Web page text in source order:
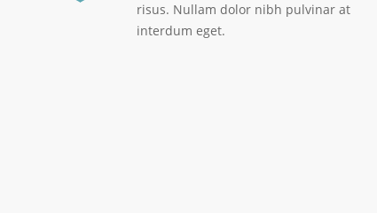
risus. Nullam dolor nibh pulvinar at
interdum eget.